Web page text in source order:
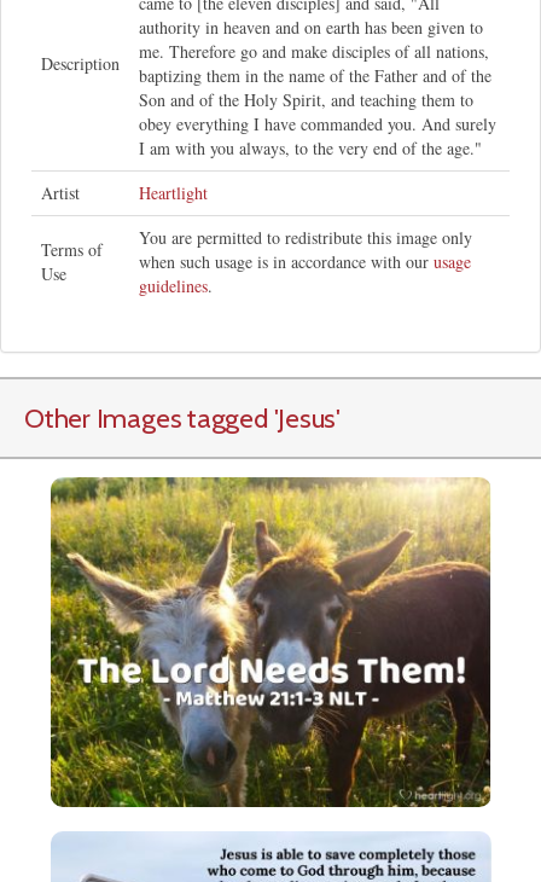
Description
authority in heaven and on earth has been given to
me. Therefore go and make disciples of all nations,
baptizing them in the name of the Father and of the
Son and of the Holy Spirit, and teaching them to
obey everything I have commanded you. And surely
I am with you always, to the very end of the age."
Artist
Heartlight
Terms of
Use
You are permitted to redistribute this image only
when such usage is in accordance with our usage
guidelines.
Other Images tagged 'Jesus'